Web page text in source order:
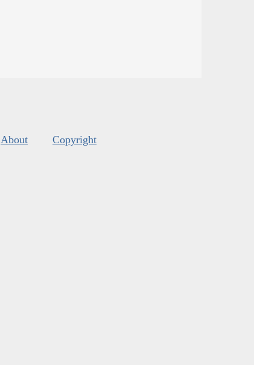
About Copyright